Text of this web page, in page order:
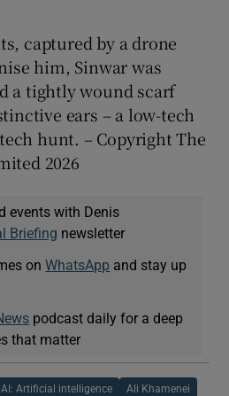
captured by a drone
him, Sinwar was
a tightly wound scarf
ears – a low-tech
hunt. – Copyright The
2026
events with Denis
Briefing newsletter
onWhatsApp and stay up
podcast daily for a deep
that matter
AI: Artificial intelligence Ali Khamenei